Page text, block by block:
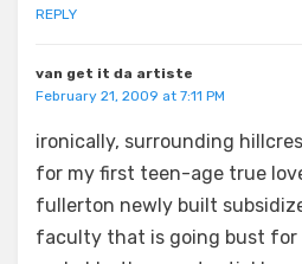
REPLY
van get it da artiste
February 21, 2009 at 7:11 PM
ironically, surrounding
for my first teen-age true
fullerton newly built
faculty that is going bust for